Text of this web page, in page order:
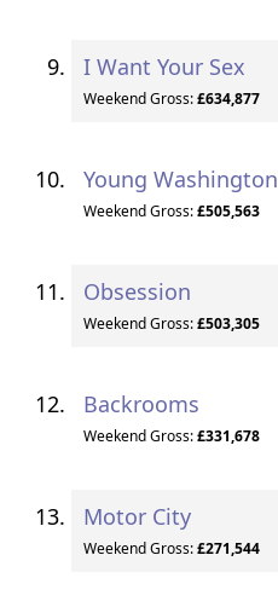
I Want Your Sex
Weekend Gross:£634,877
Young Washington
Weekend Gross:£505,563
Obsession
Weekend Gross:£503,305
Backrooms
Weekend Gross:£331,678
Motor City
Weekend Gross:£271,544